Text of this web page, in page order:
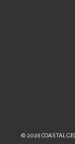
© 2026 COASTAL